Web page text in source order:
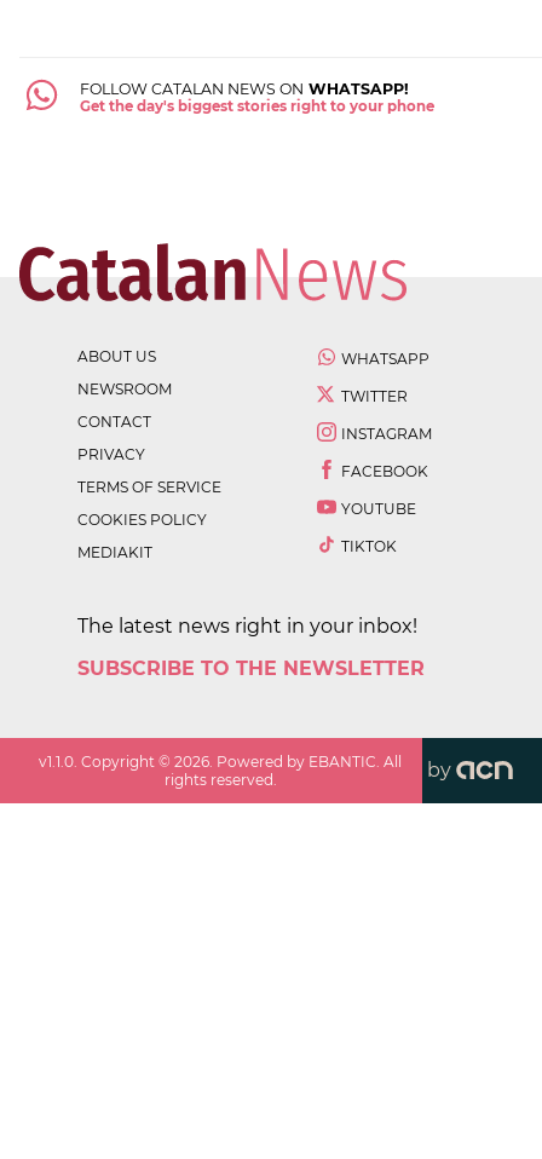
FOLLOW CATALAN NEWS ON WHATSAPP!
Get the day's biggest stories right to your phone
ABOUT US
NEWSROOM
CONTACT
PRIVACY
TERMS OF SERVICE
COOKIES POLICY
MEDIAKIT
WHATSAPP
TWITTER
INSTAGRAM
FACEBOOK
YOUTUBE
TIKTOK
The latest news right in your inbox!
SUBSCRIBE TO THE NEWSLETTER
v1.1.0 . Copyright ©2026 . Powered by EBANTIC. All
rights reserved.
by